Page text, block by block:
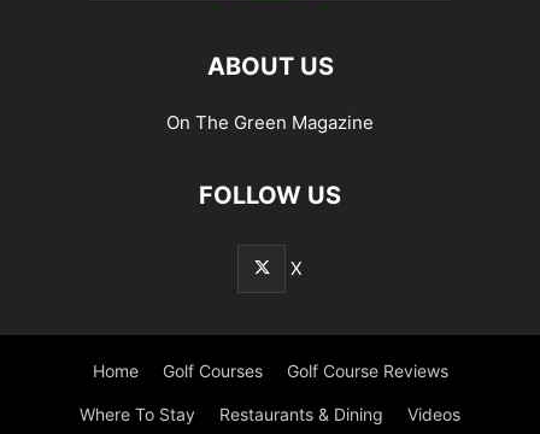
ABOUT US
On The Green Magazine
FOLLOW US
X
Home Golf Courses Golf Course Reviews
Where To Stay Restaurants & Dining Videos